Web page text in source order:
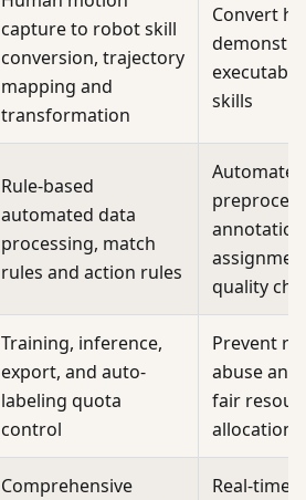
capture to robot skill
conversion, trajectory
mapping and
transformation
Convert
skills
Rule-based
automated data
processing, match
rules and action rules
Automate
annotation
quality
Training, inference,
export, and auto-
labeling quota
control
Prevent
abuse and
fair
allocation
Comprehensive
Real-time